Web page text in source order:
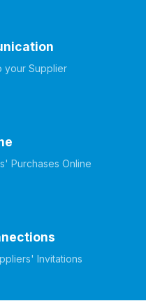
your Supplier
Purchases Online
Invitations